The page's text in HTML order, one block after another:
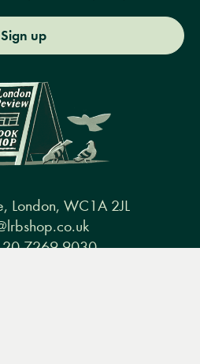
Sign up
London, WC1A 2JL
7269 9030